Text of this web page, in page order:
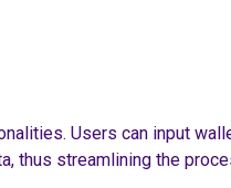
Users can input
thus streamlining the